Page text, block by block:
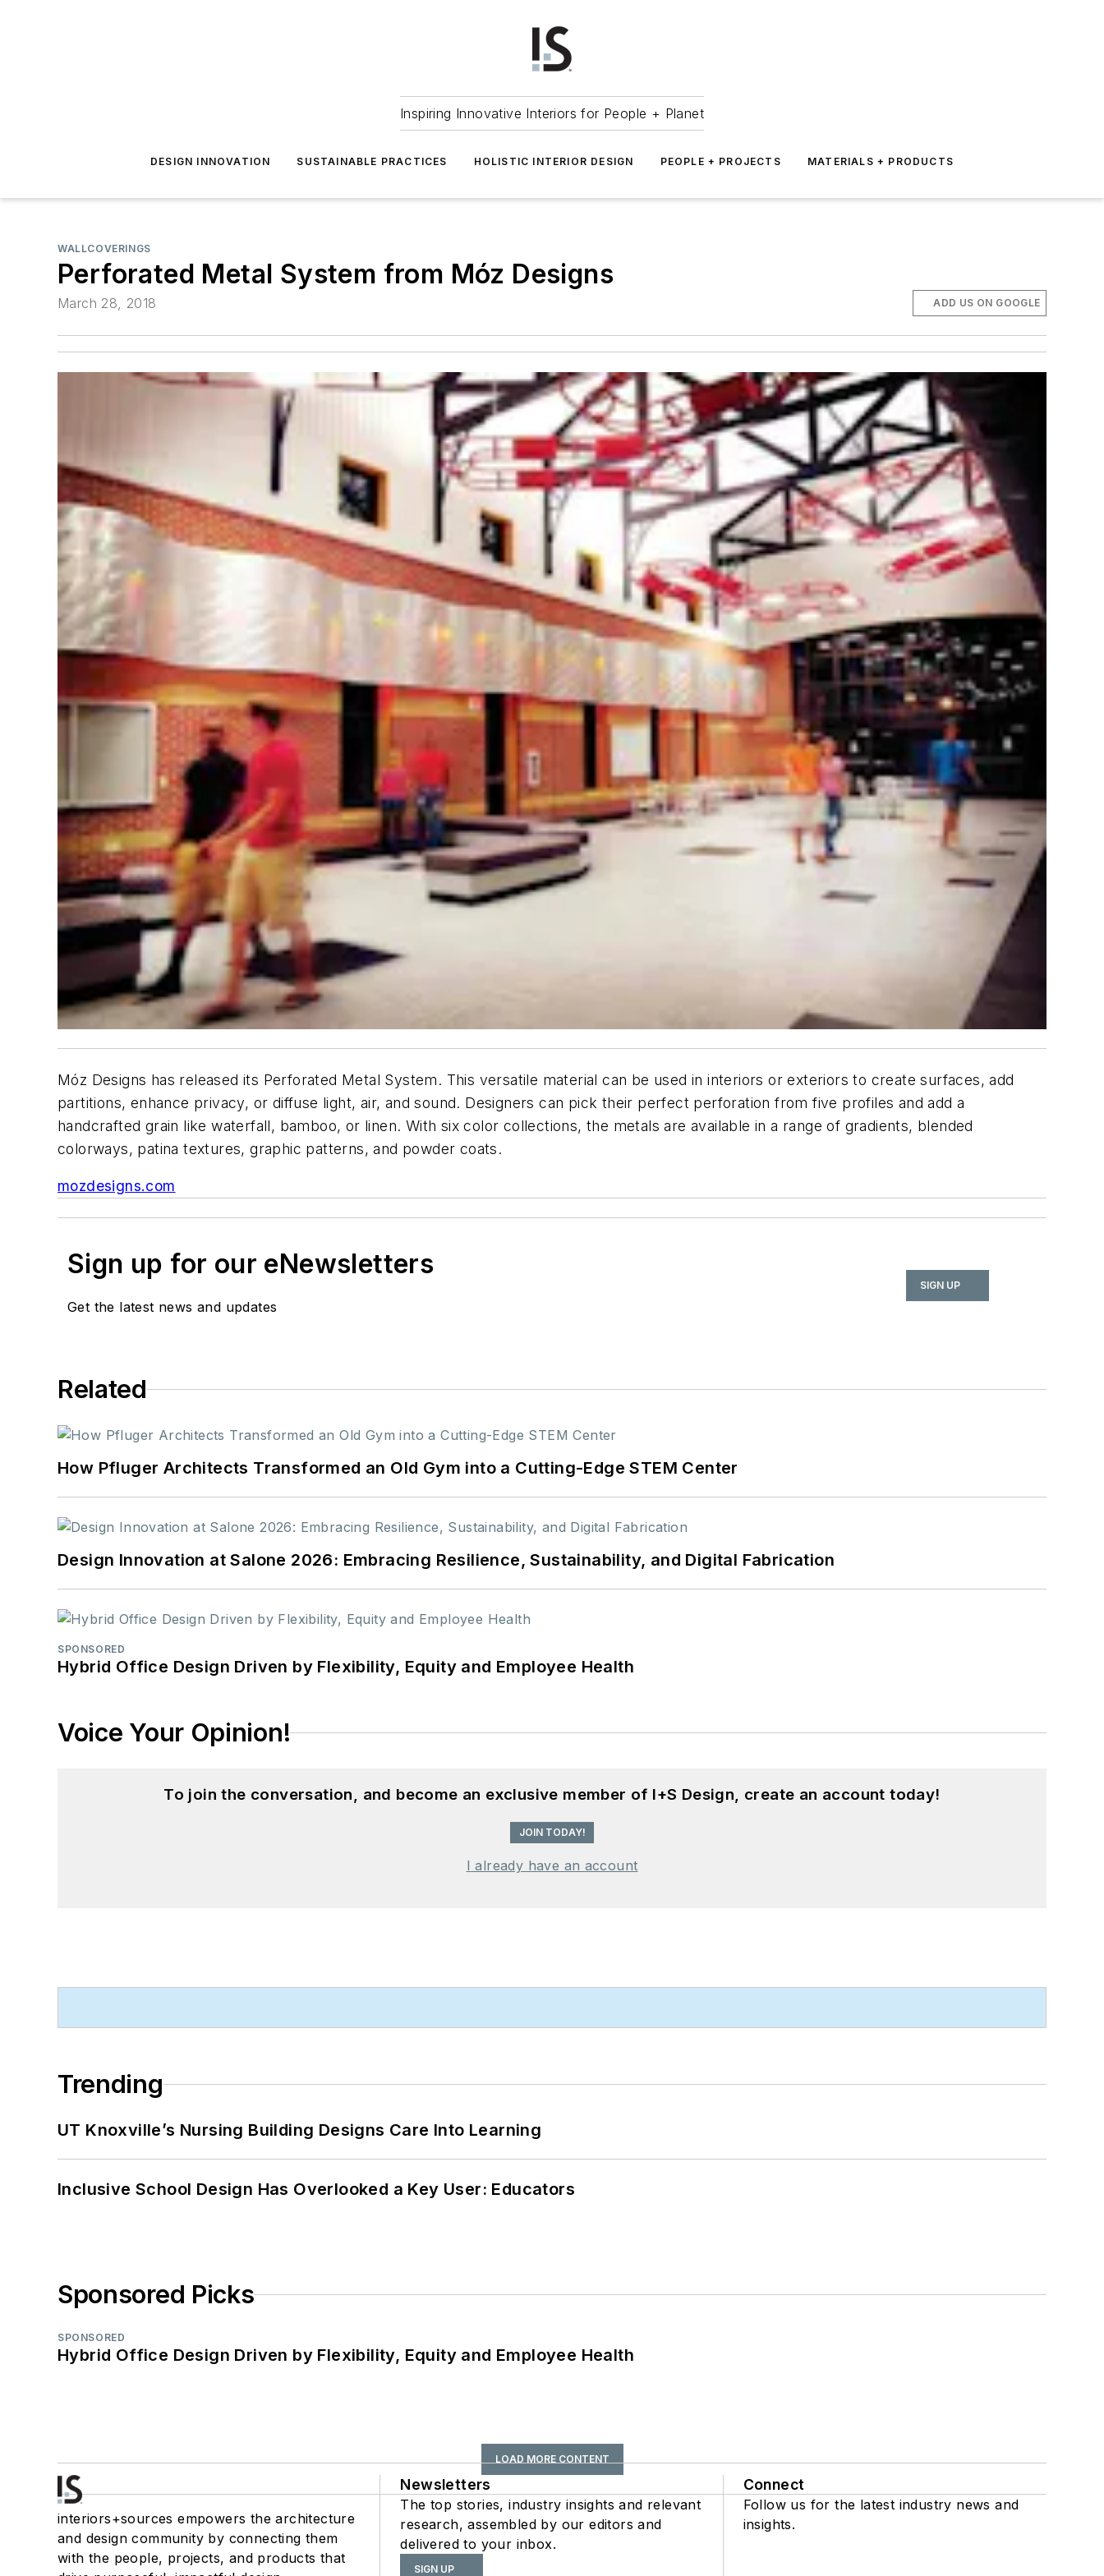
Inspiring Innovative Interiors for People + Planet
DESIGN INNOVATION SUSTAINABLE PRACTICES HOLISTIC INTERIOR DESIGN PEOPLE + PROJECTS MATERIALS + PRODUCTS
WALLCOVERINGS
Perforated Metal System from Móz Designs
March 28, 2018 ADD US ON GOOGLE
Móz Designs has released its Perforated Metal System. This versatile material can be used in interiors or exteriors to create surfaces, add
partitions, enhance privacy, or diffuse light, air, and sound. Designers can pick their perfect perforation from five profiles and add a
handcrafted grain like waterfall, bamboo, or linen. With six color collections, the metals are available in a range of gradients, blended
colorways, patina textures, graphic patterns, and powder coats.
mozdesigns.com
Sign up for our eNewsletters
Get the latest news and updates
SIGN UP
Related
How Pfluger Architects Transformed an Old Gym into a Cutting-Edge STEM Center
Design Innovation at Salone 2026: Embracing Resilience, Sustainability, and Digital Fabrication
SPONSORED
Hybrid Office Design Driven by Flexibility, Equity and Employee Health
Voice Your Opinion!
To join the conversation, and become an exclusive member of I+S Design, create an account today!
JOIN TODAY!
I already have an account
Trending
UT Knoxville’s Nursing Building Designs Care Into Learning
Inclusive School Design Has Overlooked a Key User: Educators
Sponsored Picks
SPONSORED
Hybrid Office Design Driven by Flexibility, Equity and Employee Health
LOAD MORE CONTENT
interiors+sources empowers the architecture
and design community by connecting them
with the people, projects, and products that
Newsletters
The top stories, industry insights and relevant
research, assembled by our editors and
delivered to your inbox.
SIGN UP
Connect
Follow us for the latest industry news and
insights.